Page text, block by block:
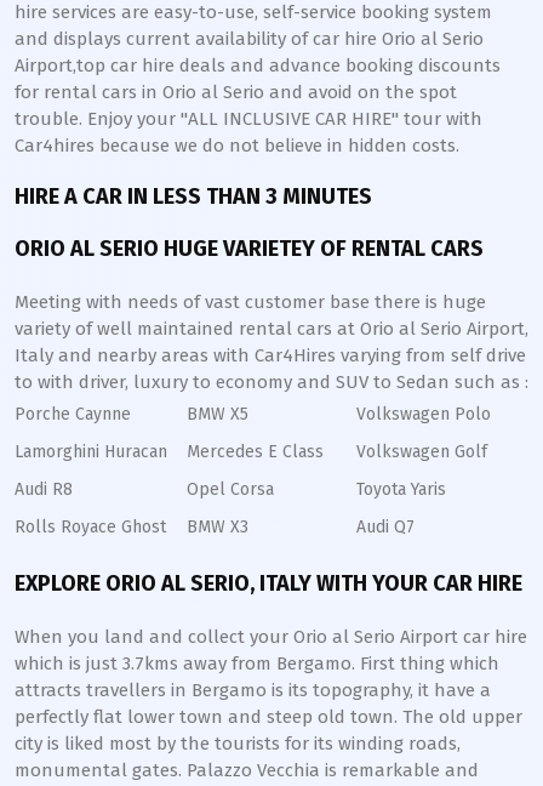
hire services are easy-to-use, self-service booking system
and displays current availability of car hire Orio al Serio
Airport,top car hire deals and advance booking discounts
for rental cars in Orio al Serio and avoid on the spot
trouble. Enjoy your "ALL INCLUSIVE CAR HIRE" tour with
Car4hires because we do not believe in hidden costs.
HIRE A CAR IN LESS THAN 3 MINUTES
ORIO AL SERIO HUGE VARIETEY OF RENTAL CARS
Meeting with needs of vast customer base there is huge
variety of well maintained rental cars at Orio al Serio Airport,
Italy and nearby areas with Car4Hires varying from self drive
to with driver, luxury to economy and SUV to Sedan such as :
Porche Caynne
Lamorghini Huracan
Audi R8
Rolls Royace Ghost
BMW X5
Mercedes E Class
Opel Corsa
BMW X3
Volkswagen Polo
Volkswagen Golf
Toyota Yaris
Audi Q7
EXPLORE ORIO AL SERIO, ITALY WITH YOUR CAR HIRE
When you land and collect your Orio al Serio Airport car hire
which is just 3.7kms away from Bergamo. First thing which
attracts travellers in Bergamo is its topography, it have a
perfectly flat lower town and steep old town. The old upper
city is liked most by the tourists for its winding roads,
monumental gates. Palazzo Vecchia is remarkable and